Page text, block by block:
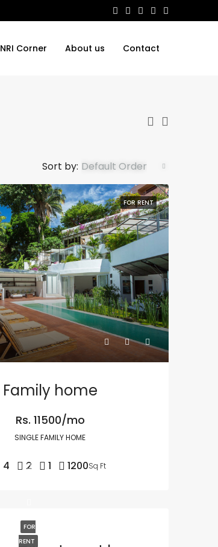
NRI Corner About us Contact
Sort by: Default Order
FOR RENT
Family home
Rs. 11500/mo
SINGLE FAMILY HOME
4 2 1 1200Sq Ft
FOR
RENT